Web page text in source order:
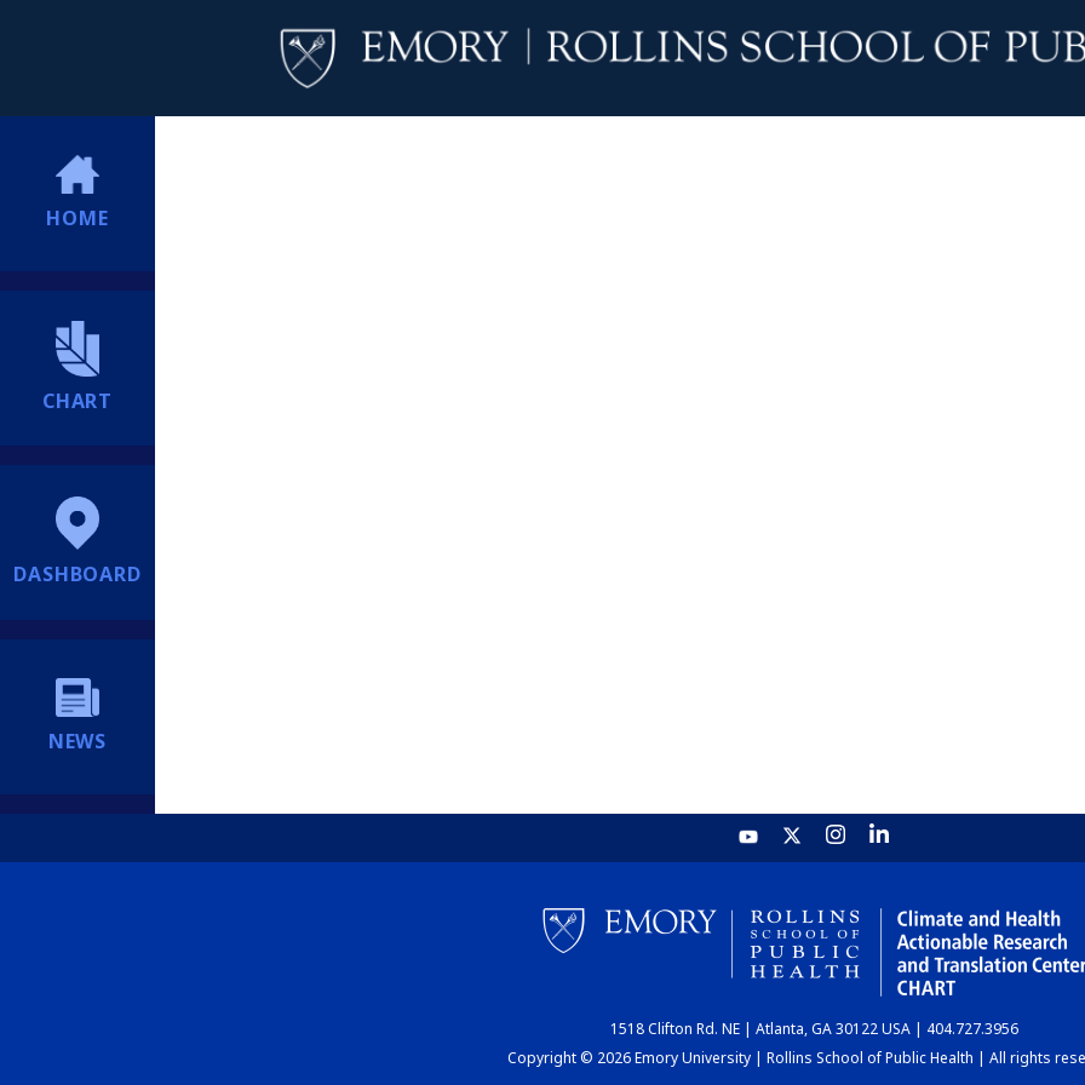
HOME
CHART
DASHBOARD
NEWS
1518 Clifton Rd. NE | Atlanta, GA 30122 USA | 404.727.3956
Copyright © 2026 Emory University | Rollins School of Public Health | All rights